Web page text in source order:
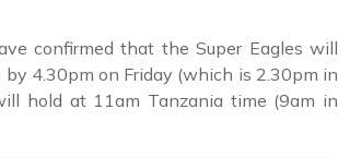
confirmed that the Super Eagles will
4.30pm on Friday (which is 2.30pm in
hold at 11am Tanzania time (9am in